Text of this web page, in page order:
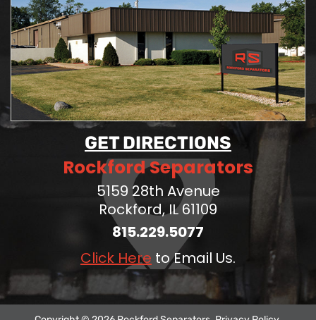
GET DIRECTIONS
Rockford Separators
5159 28th Avenue
Rockford, IL 61109
815.229.5077
Click Here to Email Us.